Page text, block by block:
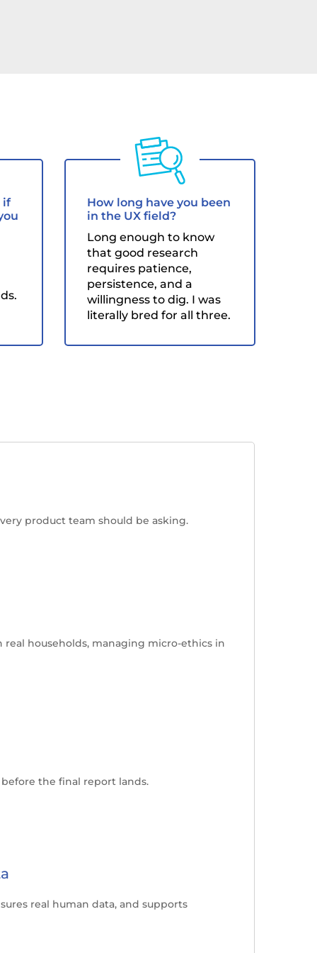
if
How long have you been
in the UX field?
Long enough to know
that good research
requires patience,
persistence, and a
willingness to dig. I was
literally bred for all three.
product team should be asking.
households, managing micro-ethics in
the final report lands.
real human data, and supports